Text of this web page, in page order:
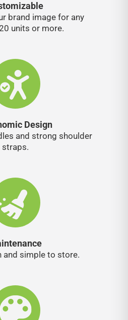
brand image for any
units or more.
Design
and strong shoulder
straps.
and simple to store.